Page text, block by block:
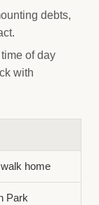
debts,
of day
with
home
Park